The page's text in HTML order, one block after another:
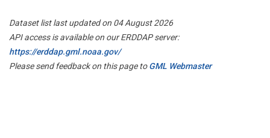
Dataset list last updated on 04 August 2026
API access is available on our ERDDAP server:
https://erddap.gml.noaa.gov/
Please send feedback on this page toGML Webmaster